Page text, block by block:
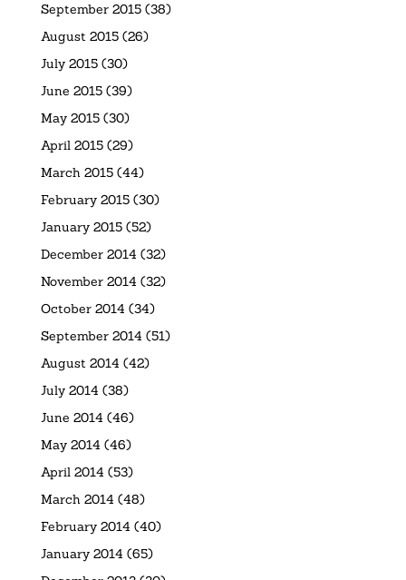
September 2015(38)
August 2015(26)
July 2015(30)
June 2015(39)
May 2015(30)
April 2015(29)
March 2015(44)
February 2015(30)
January 2015(52)
December 2014 (32)
November 2014 (32)
October 2014 (34)
September 2014 (51)
August 2014 (42)
July 2014 (38)
June 2014 (46)
May 2014 (46)
April 2014 (53)
March 2014 (48)
February 2014 (40)
January 2014 (65)